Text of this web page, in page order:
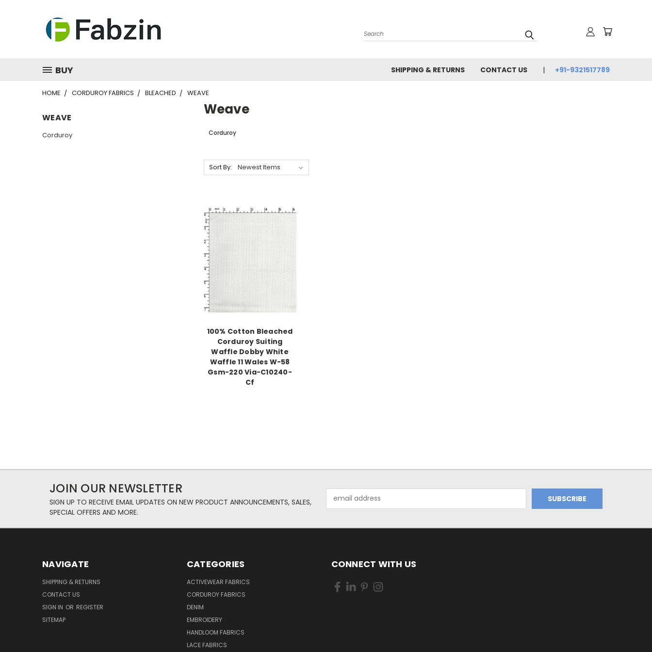
Search
BUY SHIPPING & RETURNS CONTACT US +91-9321517789
HOME CORDUROY FABRICS BLEACHED WEAVE
WEAVE
Corduroy
Weave
Corduroy
Sort By:
100% Cotton Bleached
Corduroy Suiting
Waffle Dobby White
Waffle 11 Wales W-58
Gsm-220 Via-C10240-
Cf
JOIN OUR NEWSLETTER
SIGN UP TO RECEIVE EMAIL UPDATES ON NEW PRODUCT ANNOUNCEMENTS, SALES,
SPECIAL OFFERS AND MORE.
Address
NAVIGATE
SHIPPING & RETURNS
CONTACT US
SIGN IN OR REGISTER
SITEMAP
CATEGORIES
ACTIVEWEAR FABRICS
CORDUROY FABRICS
DENIM
EMBROIDERY
HANDLOOM FABRICS
LACE FABRICS
CONNECT WITH US